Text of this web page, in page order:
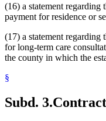
(16) a statement
payment for residence or
(17) a statement
for long-term care
the county in which the
§
Subd. 3.